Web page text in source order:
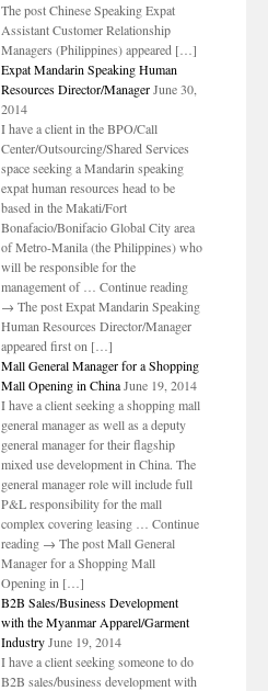
The post Chinese Speaking Expat
Assistant Customer Relationship
Managers (Philippines) appeared […]
Expat Mandarin Speaking Human
Resources Director/Manager June 30,
2014
I have a client in the BPO/Call
Center/Outsourcing/Shared Services
space seeking a Mandarin speaking
expat human resources head to be
based in the Makati/Fort
Bonafacio/Bonifacio Global City area
of Metro-Manila (the Philippines) who
will be responsible for the
management of … Continue reading
→ The post Expat Mandarin Speaking
Human Resources Director/Manager
appeared first on […]
Mall General Manager for a Shopping
Mall Opening in China June 19, 2014
I have a client seeking a shopping mall
general manager as well as a deputy
general manager for their flagship
mixed use development in China. The
general manager role will include full
P&L responsibility for the mall
complex covering leasing … Continue
reading → The post Mall General
Manager for a Shopping Mall
Opening in […]
B2B Sales/Business Development
with the Myanmar Apparel/Garment
Industry June 19, 2014
I have a client seeking someone to do
B2B sales/business development with